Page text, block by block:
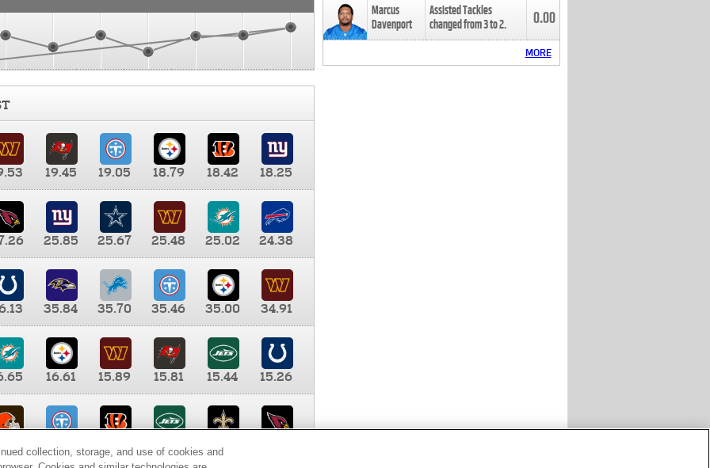
19.45 19.05 18.79 18.42
18.25
25.85 25.67 25.48 25.02
24.38
35.84 35.70 35.46 35.00
34.91
16.61 15.89 15.81 15.44
15.26
9.35 8.65 8.41
Marcus
Davenport
Assisted Tackles
changed from3to2. 0.00
MORE
collection, storage, and use of cookies and